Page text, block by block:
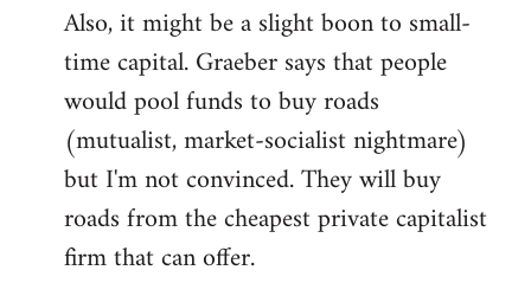
Also, it might be a slight boon to small-
time capital. Graeber says that people
would pool funds to buy roads
(mutualist, market-socialist nightmare)
but I'm not convinced. They will buy
roads from the cheapest private capitalist
firm that can offer.